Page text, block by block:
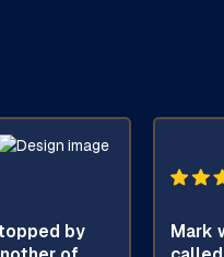
by
Mark